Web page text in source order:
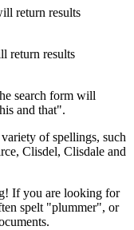
return results
return results
search form will
and that".
of spellings, such
Clisdel, Clisdale and
If you are looking for
spelt "plummer", or